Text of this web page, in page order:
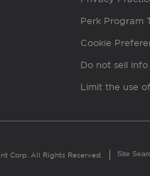
Perk Program
Cookie
Do not sell info
Limit the use
Corp. All Rights Reserved. Site